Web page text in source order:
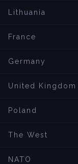
Lithuania
France
Germany
United Kingdom
Poland
The West
NATO